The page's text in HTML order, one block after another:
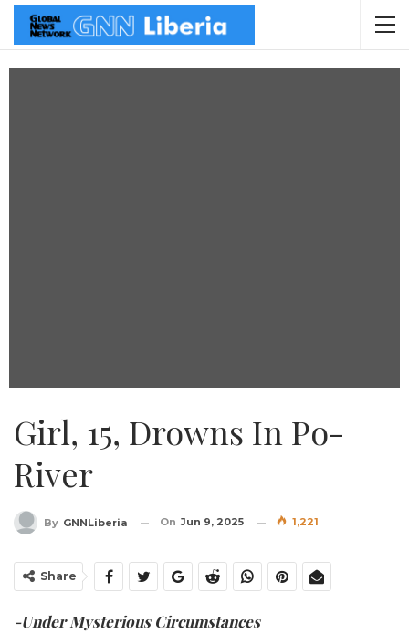
Girl, 15, Drowns In Po-
River
By GNNLiberia On Jun 9, 2025 1,221
Share
-Under Mysterious Circumstances